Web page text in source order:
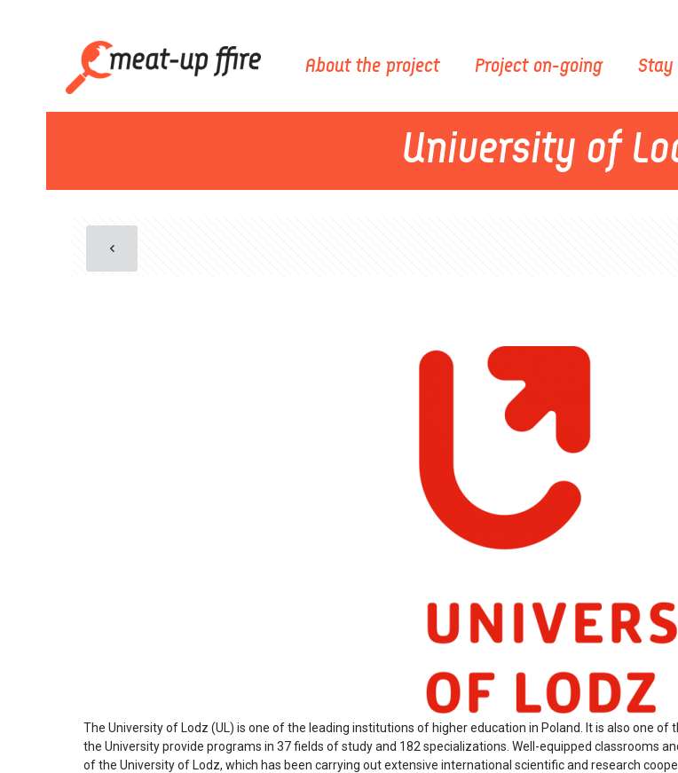
About the project Project on-going Stay
University of
The University of Lodz (UL) is one of the leading institutions of higher education in Poland. It is also one
the University provide programs in 37 fields of study and 182 specializations. Well-equipped classrooms
of the University of Lodz, which has been carrying out extensive international scientific and research